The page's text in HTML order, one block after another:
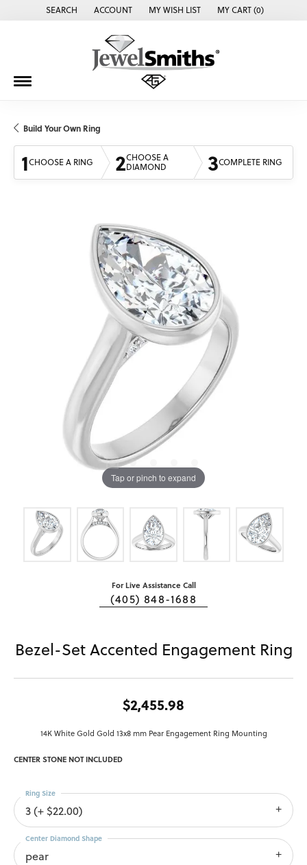
SEARCH
TOGGLE TOOLBAR SEARCH MENU
ACCOUNT
TOGGLE MY ACCOUNT MENU
MY WISH LIST
TOGGLE MY WISH LISTMY CART (0)
Build Your Own Ring
1CHOOSE A RING 2CHOOSE A
DIAMOND
3COMPLETE RING
Tap or pinch to expand
For Live Assistance Call
(405) 848-1688
Bezel-Set Accented Engagement Ring
$2,455.98
14K White Gold Gold 13x8 mm Pear Engagement Ring Mounting
CENTER STONE NOT INCLUDED
3 (+ $22.00)
Ring Size
pear
Center Diamond Shape